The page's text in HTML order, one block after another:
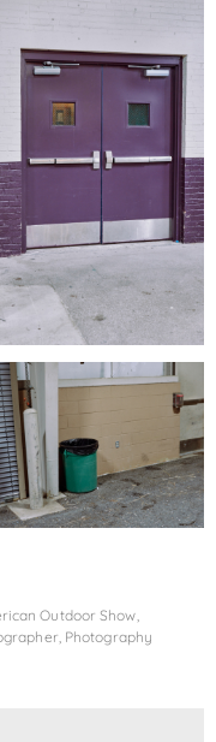
Outdoor Show,
, Photography